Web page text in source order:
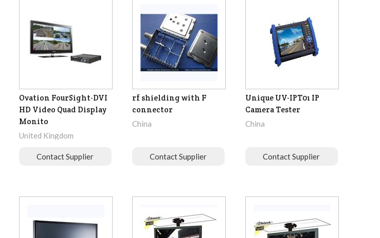
Ovation FourSight-DVI
HD Video Quad Display
Monito
United Kingdom
Contact Supplier
rf shielding with F
connector
China
Contact Supplier
Unique UV-IPT01 IP
Camera Tester
China
Contact Supplier